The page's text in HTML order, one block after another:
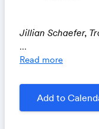
Jillian Schaefer,
Advertising
Discover how
into measurable
in-store
...
Read more
Add to